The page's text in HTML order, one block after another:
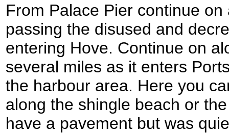
From Palace Pier continue
passing the disused and
entering Hove. Continue on
several miles as it enters
the harbour area. Here you
along the shingle beach or
have a pavement but was